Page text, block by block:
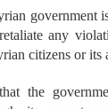
government
any
citizens or its
the